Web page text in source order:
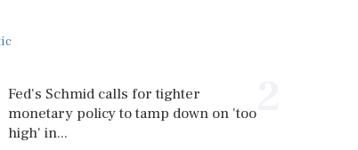
Fed's Schmid calls for tighter
monetary policy to tamp down on 'too
high' in...